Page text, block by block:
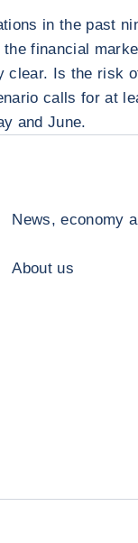
in the past
financial
Is the risk
calls for at
and June.
News, economy
About us